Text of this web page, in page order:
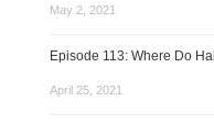
May 2, 2021
Episode 113: Where Do
April 25, 2021